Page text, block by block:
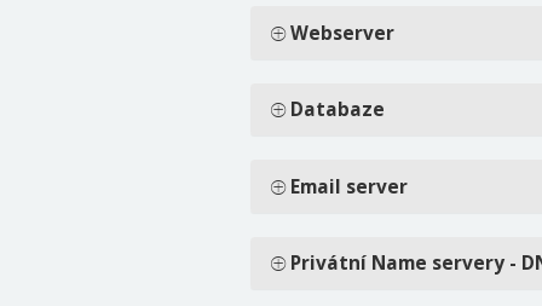
Webserver
Databaze
Email server
Privátní Name servery -